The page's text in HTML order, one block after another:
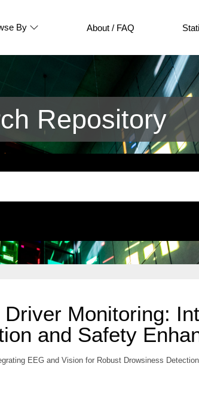
By About / FAQ
Repository
Monitoring:
and Safety
EEG and Vision for Robust Drowsiness